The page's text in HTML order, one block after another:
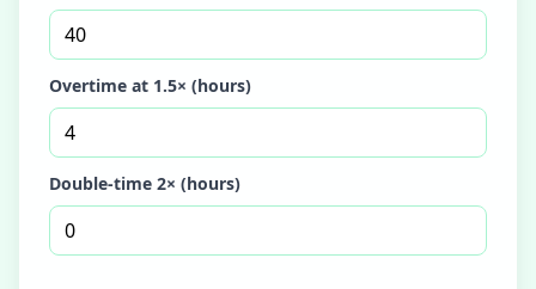
Overtime at 1.5× (hours)
Double-time 2× (hours)